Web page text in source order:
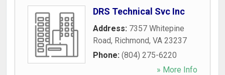
DRS Technical Svc Inc
Address: 7357 Whitepine
Road, Richmond, VA 23237
Phone: (804) 275-6220
» More Info